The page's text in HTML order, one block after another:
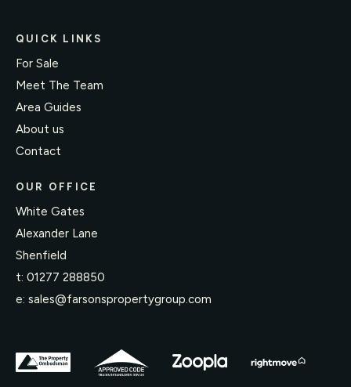
QUICK LINKS
For Sale
Meet The Team
Area Guides
About us
Contact
OUR OFFICE
White Gates
Alexander Lane
Shenfield
t: 01277 288850
e: sales@farsonspropertygroup.com